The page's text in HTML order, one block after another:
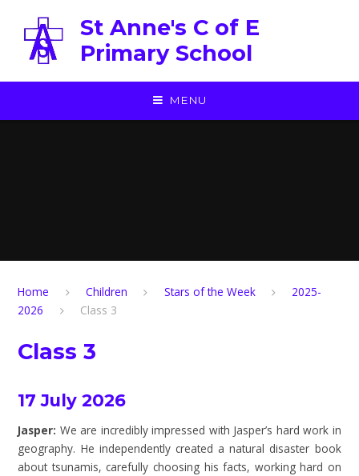
St Anne's C of E
Primary School
MENU
Home Children Stars of the Week
2025-
2026
Class 3
Class 3
17 July 2026
Jasper: We are incredibly impressed with Jasper’s hard work in
geography. He independently created a natural disaster book
about tsunamis, carefully choosing his facts, working hard on